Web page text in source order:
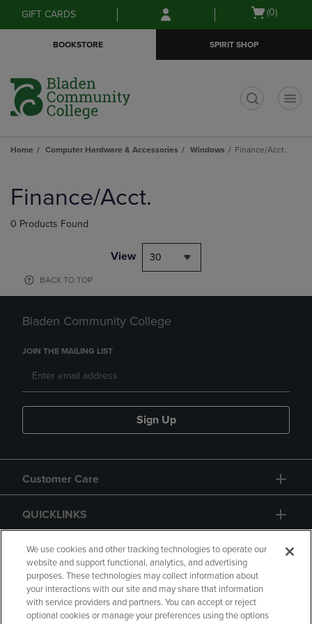
Skip
to
Skip
to
menu
GIFT CARDS
Open
(0)
BOOKSTORE SPIRIT SHOP
Home Computer Hardware & Accessories Windows Finance/Acct.
products
Finance/Acct.
0 Products Found
View 30
BACK TO TOP
Bladen Community College
JOIN THE MAILING LIST
Sign Up
Customer Care
QUICKLINKS
GIFT CARD
We use cookies and other tracking technologies to operate our
website and support functional, analytics, and advertising
purposes. These technologies may collect information about
your interactions with our site and may share that information
with service providers and partners. You can accept or reject
optional cookies or manage your preferences using the options